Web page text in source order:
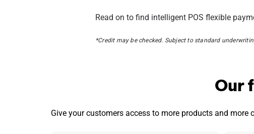
Read on to find intelligent POS flexible
*Credit may be checked. Subject to standard
Our
Give your customers access to more products and more